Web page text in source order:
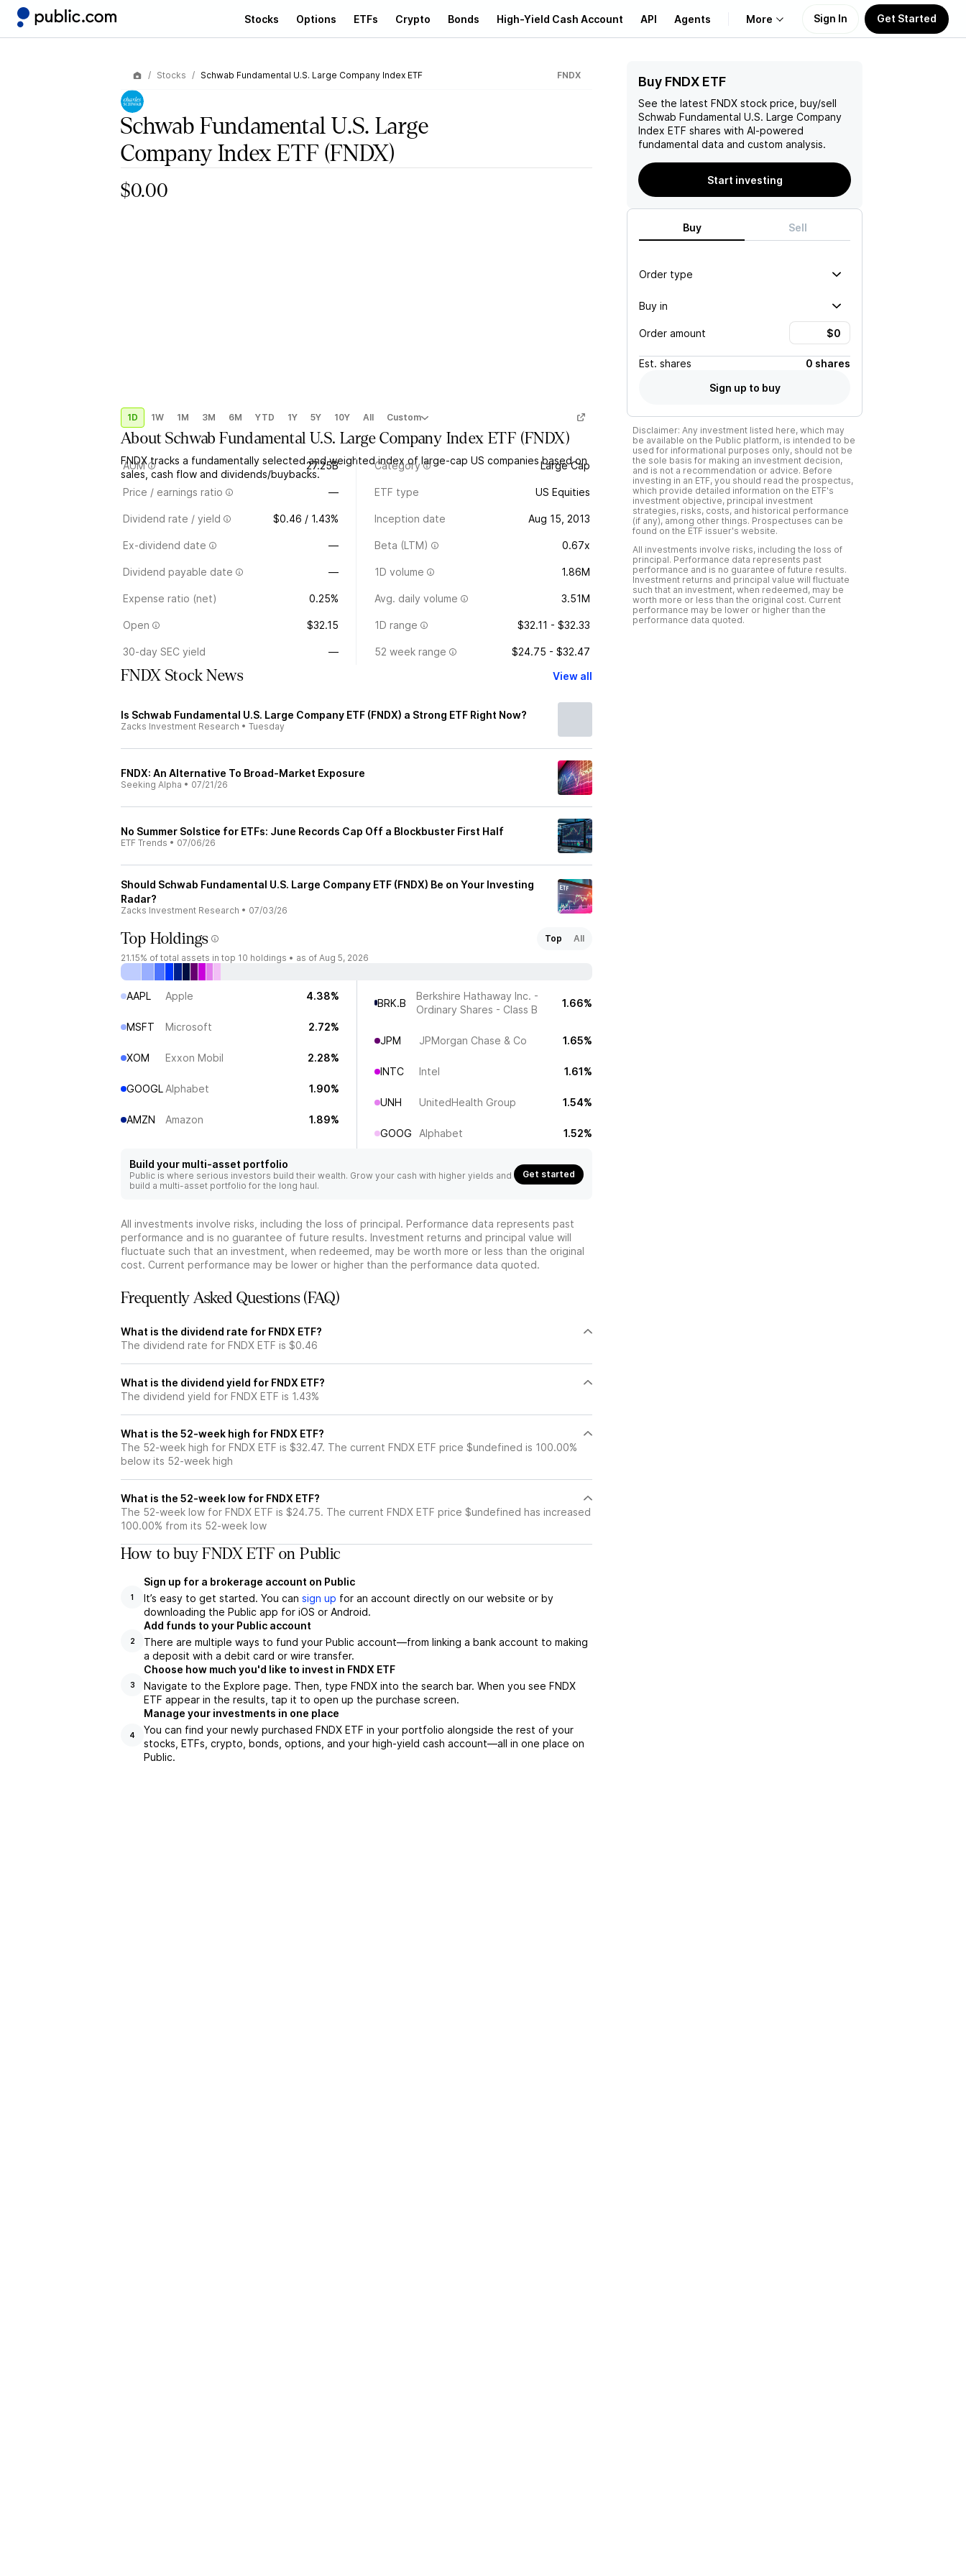
Stocks Options ETFs Crypto Bonds High-Yield Cash Account API Agents More
About Us
Learn
Support
Sign In Get Started
Stocks Schwab Fundamental U.S. Large Company Index ETF FNDX
Schwab Fundamental U.S. Large
Company Index ETF(FNDX)
$0.00
1D 1W 1M 3M 6M YTD 1Y 5Y 10Y All Custom
AboutSchwab Fundamental U.S. Large Company Index ETF (FNDX)
FNDX tracks a fundamentally selected and weighted index of large-cap US companies based on
sales, cash flow and dividends/buybacks.
AUM 27.25B Category Large Cap
Price / earnings ratio — ETF type US Equities
Dividend rate / yield $0.46 / 1.43% Inception date Aug 15, 2013
Ex-dividend date — Beta (LTM) 0.67x
Dividend payable date — 1D volume 1.86M
Expense ratio (net) 0.25% Avg. daily volume 3.51M
Open $32.15 1D range $32.11 - $32.33
30-day SEC yield — 52 week range $24.75 - $32.47
FNDX Stock News View all
Is Schwab Fundamental U.S. Large Company ETF (FNDX) a Strong ETF Right Now?
Zacks Investment Research • Tuesday
FNDX: An Alternative To Broad-Market Exposure
Seeking Alpha • 07/21/26
No Summer Solstice for ETFs: June Records Cap Off a Blockbuster First Half
ETF Trends • 07/06/26
Should Schwab Fundamental U.S. Large Company ETF (FNDX) Be on Your Investing
Radar?
Zacks Investment Research • 07/03/26
Top Holdings Top
All
21.15% of total assets in top 10 holdings • as of Aug 5, 2026
AAPL Apple 4.38%
MSFT Microsoft 2.72%
XOM Exxon Mobil 2.28%
GOOGL Alphabet 1.90%
AMZN Amazon 1.89%
BRK.B
Berkshire Hathaway Inc. -
Ordinary Shares - Class B
1.66%
JPM JPMorgan Chase & Co 1.65%
INTC Intel 1.61%
UNH UnitedHealth Group 1.54%
GOOG Alphabet 1.52%
Build your multi-asset portfolio
Public is where serious investors build their wealth. Grow your cash with higher yields and
build a multi-asset portfolio for the long haul.
Get started
All investments involve risks, including the loss of principal. Performance data represents past
performance and is no guarantee of future results. Investment returns and principal value will
fluctuate such that an investment, when redeemed, may be worth more or less than the original
cost. Current performance may be lower or higher than the performance data quoted.
Frequently Asked Questions (FAQ)
What is the dividend rate for FNDX ETF?
The dividend rate for FNDX ETF is $0.46
What is the dividend yield for FNDX ETF?
The dividend yield for FNDX ETF is 1.43%
What is the 52-week high for FNDX ETF?
The 52-week high for FNDX ETF is $32.47. The current FNDX ETF price $undefined is 100.00%
below its 52-week high
What is the 52-week low for FNDX ETF?
The 52-week low for FNDX ETF is $24.75. The current FNDX ETF price $undefined has increased
100.00% from its 52-week low
How to buy FNDX ETF on Public
1
Sign up for a brokerage account on Public
It’s easy to get started. You can sign up for an account directly on our website or by
downloading the Public app for iOS or Android.
2
Add funds to your Public account
There are multiple ways to fund your Public account—from linking a bank account to making
a deposit with a debit card or wire transfer.
3
Choose how much you'd like to invest in FNDX ETF
Navigate to the Explore page. Then, type FNDX into the search bar. When you see FNDX
ETF appear in the results, tap it to open up the purchase screen.
4
Manage your investments in one place
You can find your newly purchased FNDX ETF in your portfolio alongside the rest of your
stocks, ETFs, crypto, bonds, options, and your high-yield cash account––all in one place on
Public.
Buy FNDX ETF
See the latest FNDX stock price, buy/sell
Schwab Fundamental U.S. Large Company
Index ETF shares with AI-powered
fundamental data and custom analysis.
Start investing
Buy Sell
Order type
Buy in
Order amount
Est. shares
0 shares
Sign up to buy
Disclaimer: Any investment listed here, which may
be available on the Public platform, is intended to be
used for informational purposes only, should not be
the sole basis for making an investment decision,
and is not a recommendation or advice. Before
investing in an ETF, you should read the prospectus,
which provide detailed information on the ETF's
investment objective, principal investment
strategies, risks, costs, and historical performance
(if any), among other things. Prospectuses can be
found on the ETF issuer's website.
All investments involve risks, including the loss of
principal. Performance data represents past
performance and is no guarantee of future results.
Investment returns and principal value will fluctuate
such that an investment, when redeemed, may be
worth more or less than the original cost. Current
performance may be lower or higher than the
performance data quoted.